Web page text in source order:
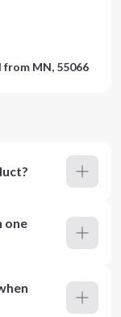
from MN, 55066
one